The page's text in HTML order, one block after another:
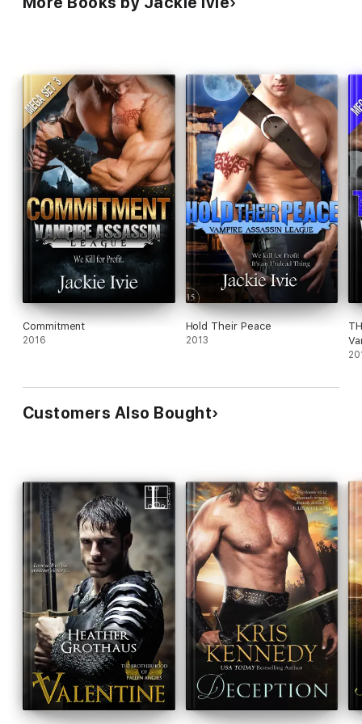
Commitment
2016
Hold Their Peace
2013
Customers Also Bought